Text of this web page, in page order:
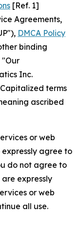
[Ref. 1]
Agreements,
DMCA Policy
binding
"Our
Inc.
terms
ascribed
or web
expressly agree to
do not agree to
expressly
or web
all use.